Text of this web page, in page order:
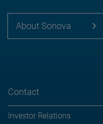
About Sonova
Contact
Investor Relations